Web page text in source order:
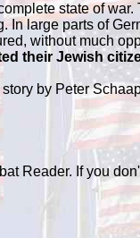
state of
In large parts of
without much
their Jewish
by Peter
Reader. If you